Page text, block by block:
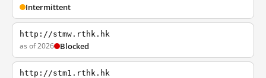
Intermittent
http://stmw.rthk.hk
as of 2026 Blocked
http://stm1.rthk.hk